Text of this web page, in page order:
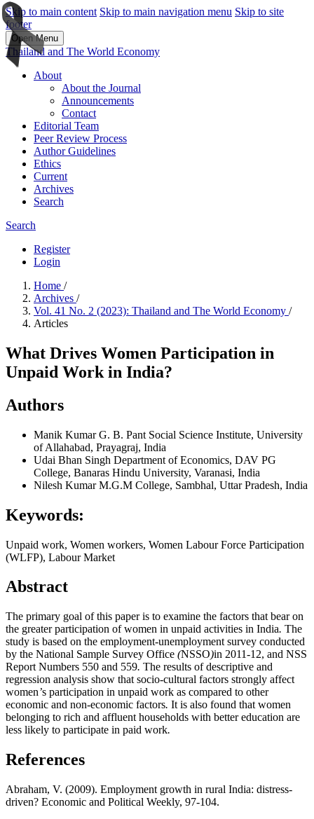
Skip to main content Skip to main navigation menu Skip to site
footer
Open Menu
Thailand and The World Economy
About
About the Journal
Announcements
Contact
Editorial Team
Peer Review Process
Author Guidelines
Ethics
Current
Archives
Search
Search
Register
Login
Home /
Archives /
Vol. 41 No. 2 (2023): Thailand and The World Economy /
Articles
What Drives Women Participation in
Unpaid Work in India?
Authors
Manik KumarG. B. Pant Social Science Institute, University
of Allahabad, Prayagraj, India
Udai Bhan Singh Department of Economics, DAV PG
College, Banaras Hindu University, Varanasi, India
Nilesh KumarM.G.M College, Sambhal, Uttar Pradesh, India
Keywords:
Unpaid work, Women workers, Women Labour Force Participation
(WLFP), Labour Market
Abstract
The primary goal of this paper is to examine the factors that bear on
the greater participation of women in unpaid activities in India. The
study is based on the employment-unemployment survey conducted
by the National Sample Survey Office (NSSO)in 2011-12, and NSS
Report Numbers 550 and 559. The results of descriptive and
regression analysis show that socio-cultural factors strongly affect
women’s participation in unpaid work as compared to other
economic and non-economic factors. It is also found that women
belonging to rich and affluent households with better education are
less likely to participate in paid work.
References
Abraham, V. (2009). Employment growth in rural India: distress-
driven? Economic and Political Weekly, 97-104.